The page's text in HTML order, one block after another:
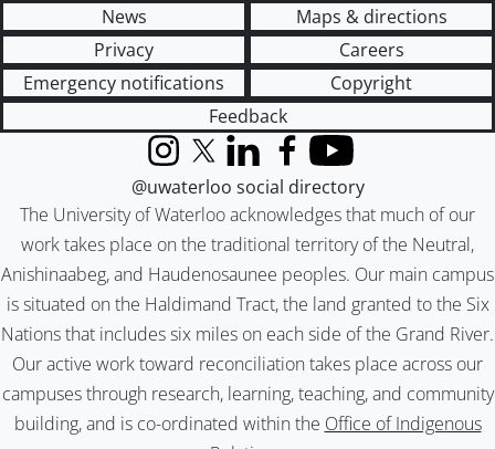
News
Maps & directions
Privacy
Careers
Emergency notifications
Copyright
Feedback
The University of Waterloo acknowledges that much of our
work takes place on the traditional territory of the Neutral,
Anishinaabeg, and Haudenosaunee peoples. Our main campus
is situated on the Haldimand Tract, the land granted to the Six
Nations that includes six miles on each side of the Grand River.
Our active work toward reconciliation takes place across our
campuses through research, learning, teaching, and community
building, and is co-ordinated within the Office of Indigenous
InstagramX (formerly Twitter)
LinkedInFacebook
YouTube
@uwaterloo social directory